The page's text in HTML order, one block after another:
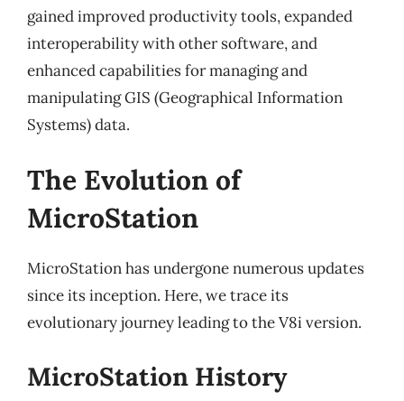
gained improved productivity tools, expanded
interoperability with other software, and
enhanced capabilities for managing and
manipulating GIS (Geographical Information
Systems) data.
The Evolution of
MicroStation
MicroStation has undergone numerous updates
since its inception. Here, we trace its
evolutionary journey leading to the V8i version.
MicroStation History